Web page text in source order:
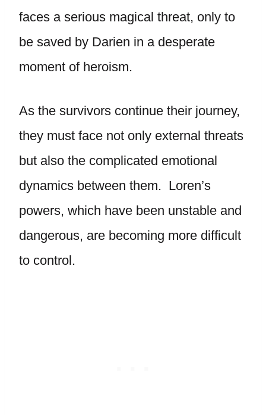
faces a serious magical threat, only to
be saved by Darien in a desperate
moment of heroism.
As the survivors continue their journey,
they must face not only external threats
but also the complicated emotional
dynamics between them. Loren’s
powers, which have been unstable and
dangerous, are becoming more difficult
to control.